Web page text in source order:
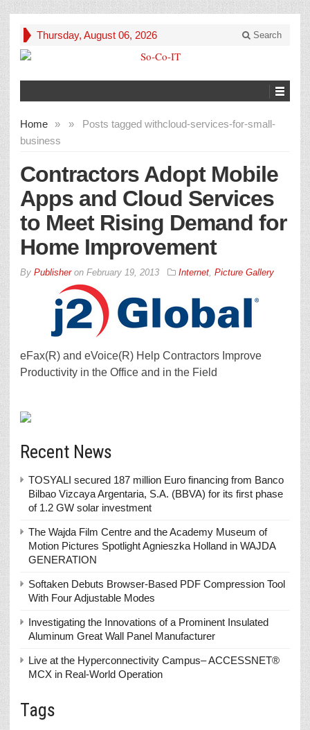
Thursday, August 06, 2026 Search
Home » Posts tagged with
»
cloud-services-for-small-
business
Contractors Adopt Mobile
Apps and Cloud Services
to Meet Rising Demand for
Home Improvement
By Publisheron February 19, 2013 Internet, Picture Gallery
eFax(R) and eVoice(R) Help Contractors Improve
Productivity in the Office and in the Field
Recent News
TOSYALI secured 187 million Euro financing from Banco
Bilbao Vizcaya Argentaria, S.A. (BBVA) for its first phase
of 1.2 GW solar investment
The Wajda Film Centre and the Academy Museum of
Motion Pictures Spotlight Agnieszka Holland in WAJDA
GENERATION
Softaken Debuts Browser-Based PDF Compression Tool
With Four Adjustable Modes
Investigating the Innovations of a Prominent Insulated
Aluminum Great Wall Panel Manufacturer
Live at the Hyperconnectivity Campus– ACCESSNET®
MCX in Real-World Operation
Tags